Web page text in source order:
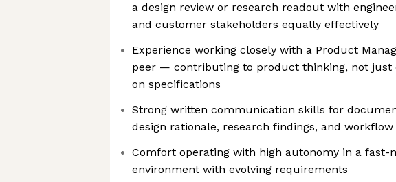
a design review or research readout with
and customer stakeholders equally effectively
Experience working closely with a Product
peer — contributing to product thinking, not just
on specifications
Strong written communication skills for
design rationale, research findings, and workflow
Comfort operating with high autonomy in a fast-
environment with evolving requirements